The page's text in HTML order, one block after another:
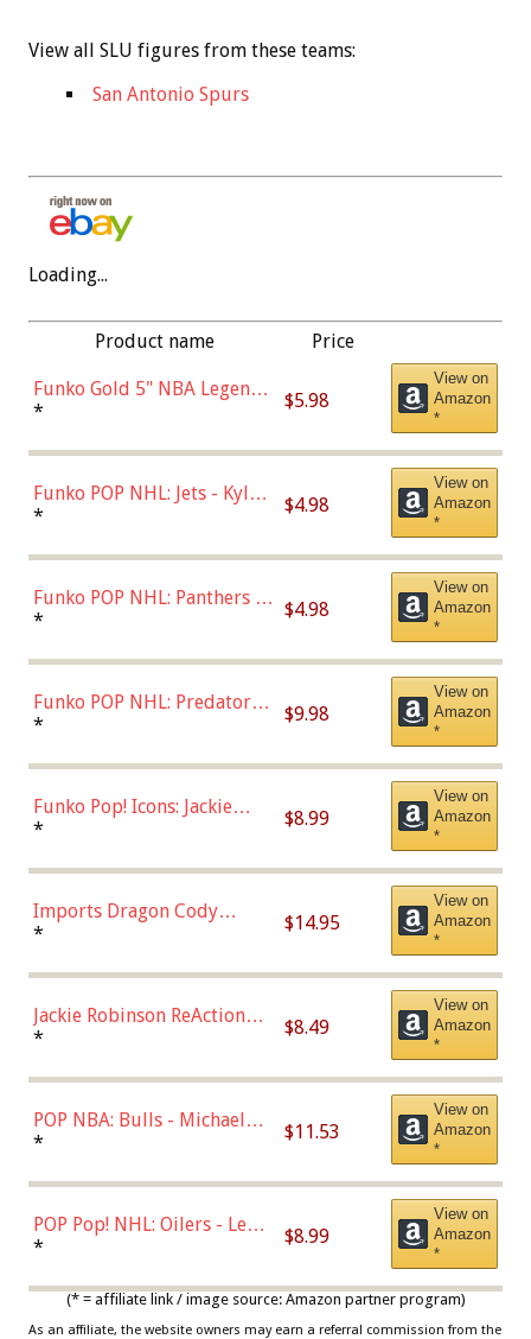
View all SLU figures from these teams:
San Antonio Spurs
Loading...
Product name Price
Funko Gold 5" NBA Legends:
Bulls - Dennis Rodman
* $5.98
View on
Amazon
*
Funko POP NHL: Jets - Kyle
Connor (Home
* $4.98
View on
Amazon
*
Funko POP NHL: Panthers -
Jonathan Huberdeau (Home
(57821)
* $4.98
View on
Amazon
*
Funko POP NHL: Predators -
Roman Josi (Home
* $9.98
View on
Amazon
*
Funko Pop! Icons: Jackie
Robinson (Styles May Vary
Chase)
* $8.99
View on
Amazon
*
Imports Dragon Cody
Bellinger Los Angeles
* $14.95
View on
Amazon
*
Jackie Robinson ReAction
Figure by Super7
* $8.49
View on
Amazon
*
POP NBA: Bulls - Michael
Jordan, Multicolor, One Size
* $11.53
View on
Amazon
*
POP Pop! NHL: Oilers - Leon
Draisaitl (Road Uniform)
* $8.99
View on
Amazon
*
(* = affiliate link / image source: Amazon partner program)
As an affiliate, the website owners may earn a referral commission from the